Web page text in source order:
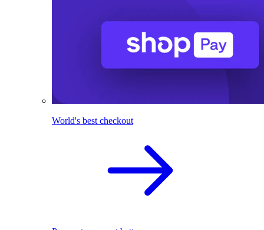
World's best checkout